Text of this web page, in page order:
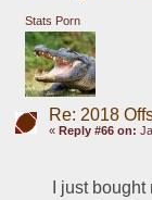
Stats Porn
Re: 2018
« Reply #66 on:
I just